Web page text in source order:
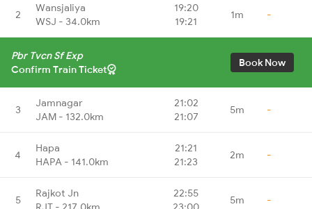
2
Wansjaliya
WSJ - 34.0km
19:20
19:21
1m -
Pbr Tvcn Sf Exp
Confirm Train Ticket
Book Now
3
Jamnagar
JAM - 132.0km
21:02
21:07
5m -
4
Hapa
HAPA - 141.0km
21:21
21:23
2m -
5
Rajkot Jn
22:55
5m -